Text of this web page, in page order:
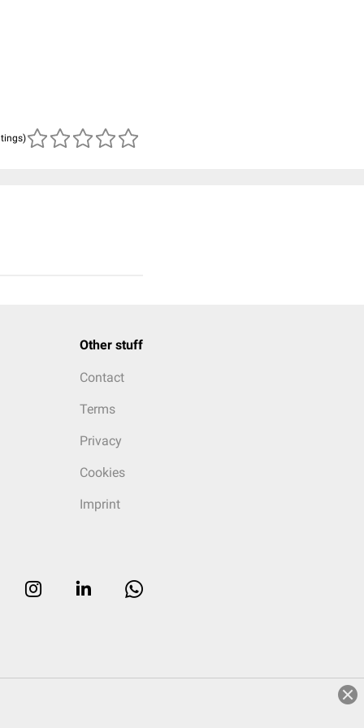
Other stuff
Contact
Terms
Privacy
Cookies
Imprint